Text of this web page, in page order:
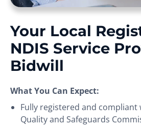
Your Local
NDIS Service
Bidwill
What You Can Expect:
Fully registered and compliant
Quality and Safeguards